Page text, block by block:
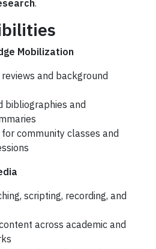
.
Mobilization
and background
bibliographies and
community classes and
scripting, recording, and
across academic and